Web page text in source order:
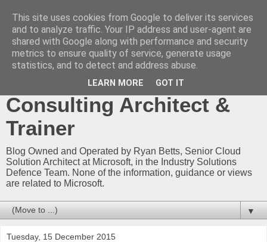
Ryan Betts - Microsoft
Certified Trainer - Azure
Technical Blog -
Consulting Architect &
Trainer
Blog Owned and Operated by Ryan Betts, Senior Cloud
Solution Architect at Microsoft, in the Industry Solutions
Defence Team. None of the information, guidance or views
are related to Microsoft.
▼
Tuesday, 15 December 2015
This site uses cookies from Google to deliver its services
and to analyze traffic. Your IP address and user-agent are
shared with Google along with performance and security
metrics to ensure quality of service, generate usage
statistics, and to detect and address abuse.
LEARN MORE GOT IT